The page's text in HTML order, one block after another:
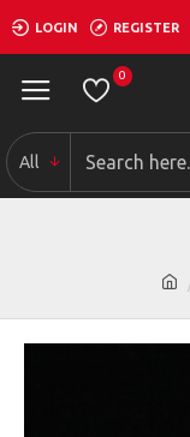
LOGIN REGISTER
0
All